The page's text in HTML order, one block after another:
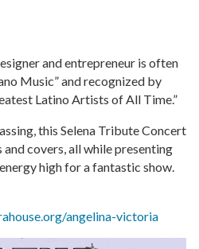
and entrepreneur is often
Music” and recognized by
Latino Artists of All Time.”
this Selena Tribute Concert
and covers, all while presenting
high for a fantastic show.
angelina-victoria